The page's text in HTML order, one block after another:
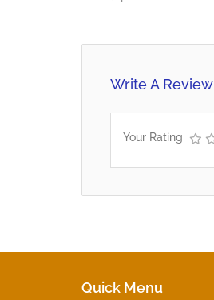
Write A Review
Your Rating
Quick Menu